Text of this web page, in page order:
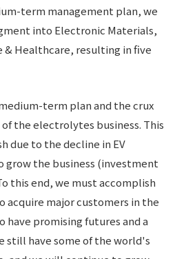
term management plan, we
into Electronic Materials,
& Healthcare, resulting in five
term plan and the crux
of the electrolytes business. This
due to the decline in EV
grow the business (investment
this end, we must accomplish
acquire major customers in the
promising futures and a
still have some of the world's